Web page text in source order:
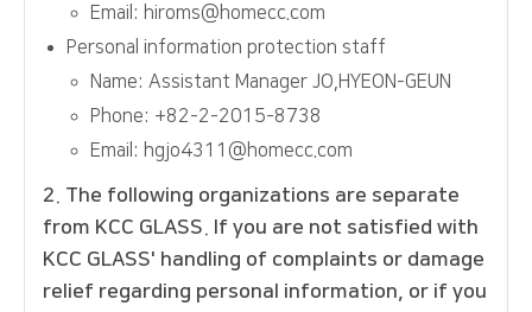
Email: hiroms@homecc.com
Personal information protection staff
Name: Assistant Manager JO,HYEON-GEUN
Phone: +82-2-2015-8738
Email: hgjo4311@homecc.com
2. The following organizations are separate
from KCC GLASS. If you are not satisfied with
KCC GLASS' handling of complaints or damage
relief regarding personal information, or if you